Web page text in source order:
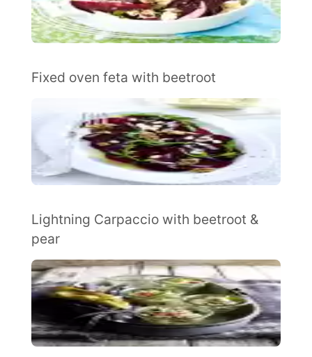
Fixed oven feta with beetroot
Lightning Carpaccio with beetroot &
pear